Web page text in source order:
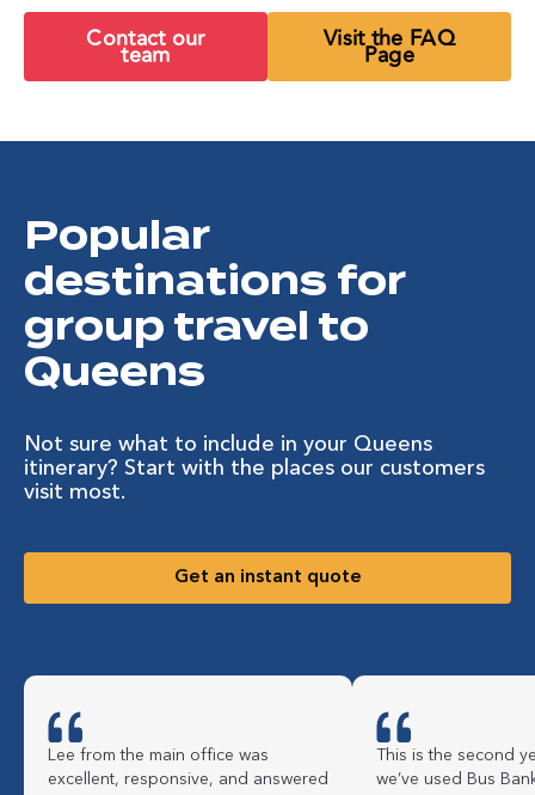
Contact our
team Visit the FAQ
Page
Popular
destinations for
group travel to
Queens
Not sure what to include in your Queens
itinerary? Start with the places our customers
visit most.
Get an instant quote
Lee from the main office was
excellent, responsive, and answered
This is the second
we’ve used Bus